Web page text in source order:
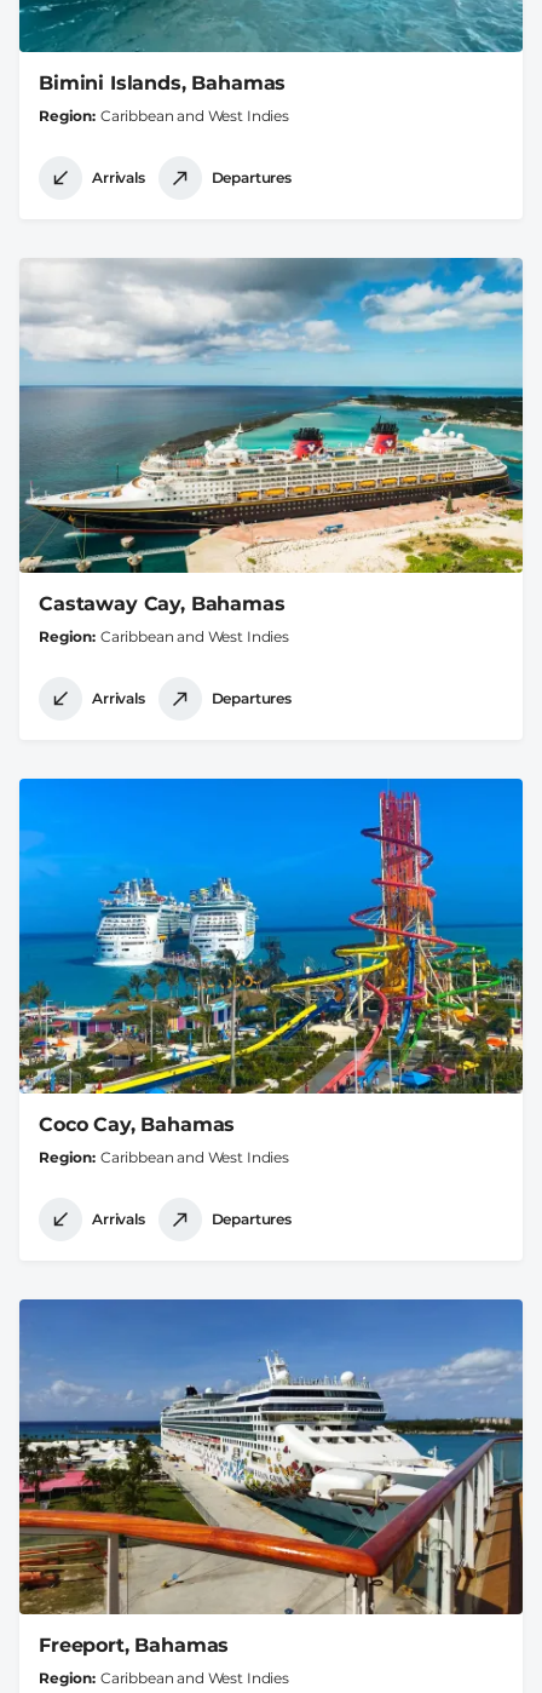
Bimini Islands, Bahamas
Region Caribbean and West Indies
Arrivals Departures
Castaway Cay, Bahamas
Region Caribbean and West Indies
Arrivals Departures
Coco Cay, Bahamas
Region Caribbean and West Indies
Arrivals Departures
Freeport, Bahamas
Region Caribbean and West Indies